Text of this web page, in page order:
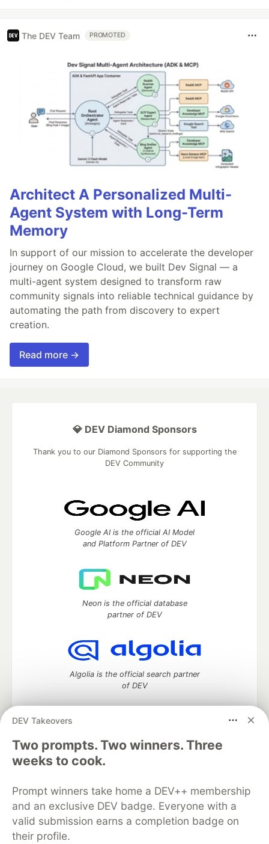
The DEV Team PROMOTED
Architect A Personalized Multi-
Agent System with Long-Term
Memory
In support of our mission to accelerate the developer
journey on Google Cloud, we built Dev Signal — a
multi-agent system designed to transform raw
community signals into reliable technical guidance by
automating the path from discovery to expert
creation.
Read more →
DEV Takeovers
Two prompts. Two winners. Three
weeks to cook.
Prompt winners take home a DEV++ membership
and an exclusive DEV badge. Everyone with a
valid submission earns a completion badge on
their profile.
💎 DEV Diamond Sponsors
Thank you to our Diamond Sponsors for supporting the
DEV Community
Google AI is the official AI Model
and Platform Partner of DEV
Neon is the official database
partner of DEV
Algolia is the official search partner
of DEV
DEV Community— A space to discuss and keep up software
development and manage your software career
Home
DEV Challenges
Organization Accounts
DEV Showcase About
Contact
Free Postgres Database
DEV Shop
MLH
Code of Conduct
Privacy Policy
Terms of Use
Built on
Forem software that powers